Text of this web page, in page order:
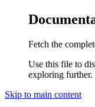
Fetch the
Use this file to
exploring further.
Skip to main content